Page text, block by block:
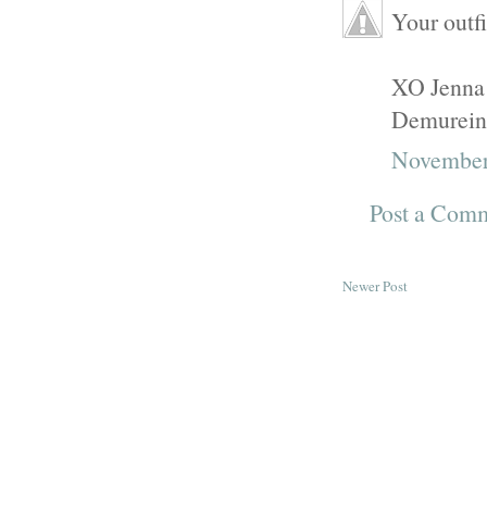
Your
XO Jenna
Post a
Newer Post